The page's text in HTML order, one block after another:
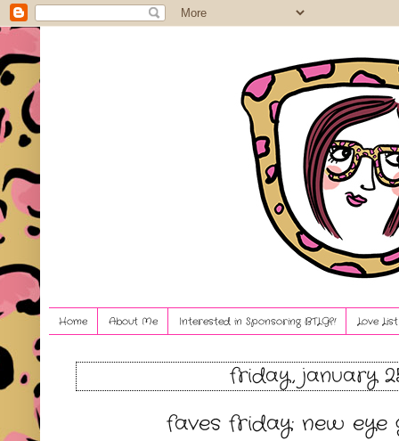
Home About Me Interested in Sponsoring BTLG?! Love
friday, january
faves friday: new eye